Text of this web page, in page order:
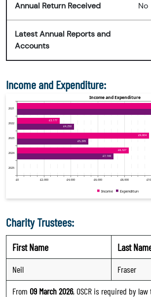
Annual Return Received No
Latest Annual Reports and
Accounts
Income and Expenditure:
Charity Trustees:
First Name Last
Neil
Fraser
From 09 March 2026, OSCR is required by